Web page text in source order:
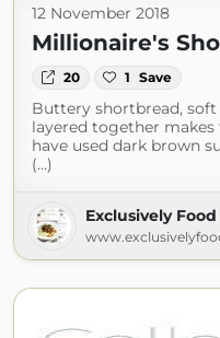
12 November 2018
Millionaire's
20 1 Save
Buttery shortbread,
layered together
have used dark brown
(...)
Exclusively Food